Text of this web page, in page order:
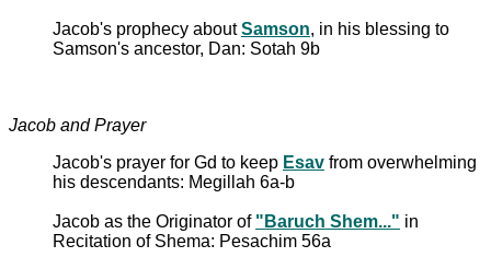
Jacob's prophecy aboutSamson, in his blessing to
Samson's ancestor, Dan: Sotah 9b
Jacob and Prayer
Jacob's prayer for Gd to keep Esav from overwhelming
his descendants: Megillah 6a-b
Jacob as the Originator of "Baruch Shem..." in
Recitation of Shema: Pesachim 56a